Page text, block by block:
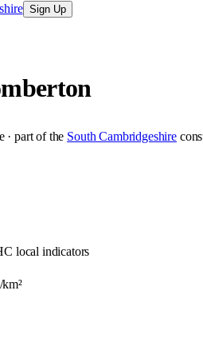
Sign Up
· part of the South Cambridgeshire
local indicators
/km²